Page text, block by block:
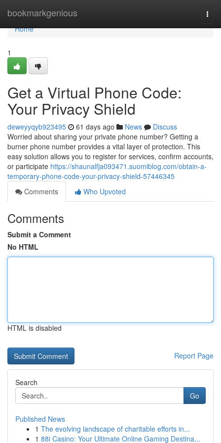
bookmarkgenious
Home
Home
1
Get a Virtual Phone Code:
Your Privacy Shield
deweyyqyb923495 61 days ago News
Discuss
Worried about sharing your private phone number? Getting a
burner phone number provides a vital layer of protection. This
easy solution allows you to register for services, confirm accounts,
or participate https://shaunalfja093471.suomiblog.com/obtain-a-
temporary-phone-code-your-privacy-shield-57446345
Comments
Who Upvoted
Comments
Submit a Comment
No HTML
HTML is disabled
Report Page
Search
Go
Published News
1 The evolving landscape of charitable efforts in...
1 88i Casino: Your Ultimate Online Gaming Destina...